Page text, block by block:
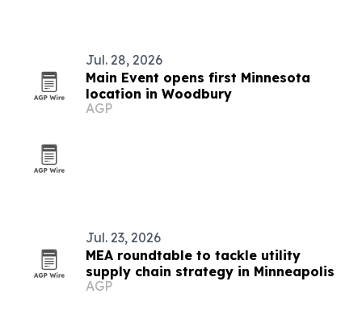
Jul. 28, 2026
Main Event opens first Minnesota
location in Woodbury
AGP
Jul. 23, 2026
MEA roundtable to tackle utility
supply chain strategy in Minneapolis
AGP